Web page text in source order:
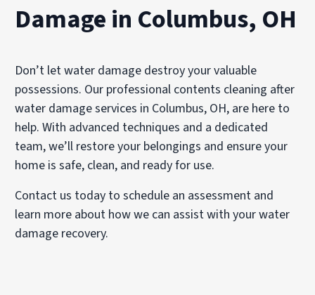
Damage in Columbus, OH
Don’t let water damage destroy your valuable
possessions. Our professional contents cleaning after
water damage services in Columbus, OH, are here to
help. With advanced techniques and a dedicated
team, we’ll restore your belongings and ensure your
home is safe, clean, and ready for use.
Contact us today to schedule an assessment and
learn more about how we can assist with your water
damage recovery.